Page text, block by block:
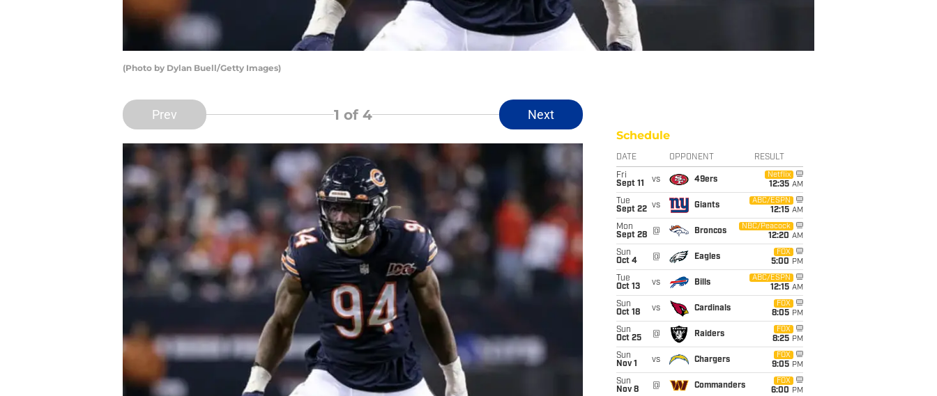
(Photo by Dylan Buell/Getty Images)
Prev 1 of 4 Next
Schedule
DATE OPPONENT RESULT
Fri
Sept 11
vs 49ers
Netflix
12:35 AM
Tue
Sept 22 vs Giants
ABC/ESPN
12:15 AM
Mon
Sept 28
@ Broncos
NBC/Peacock
12:20 AM
Sun
Oct 4
@ Eagles
FOX
5:00 PM
Tue
Oct 13
vs Bills
ABC/ESPN
12:15 AM
Sun
Oct 18
vs Cardinals
FOX
8:05 PM
Sun
Oct 25
@ Raiders
FOX
8:25 PM
Sun
Nov 1
vs Chargers
FOX
9:05 PM
Sun
Nov 8
@ Commanders
FOX
6:00 PM